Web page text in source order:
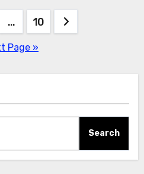
… 10
Page »
Search